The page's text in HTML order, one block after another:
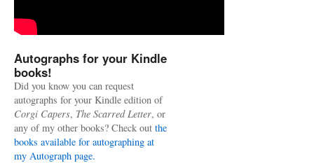
Autographs for your Kindle
books!
Did you know you can request
autographs for your Kindle edition of
Corgi Capers, The Scarred Letter, or
any of my other books? Check out the
books available for autographing at
my Autograph page.